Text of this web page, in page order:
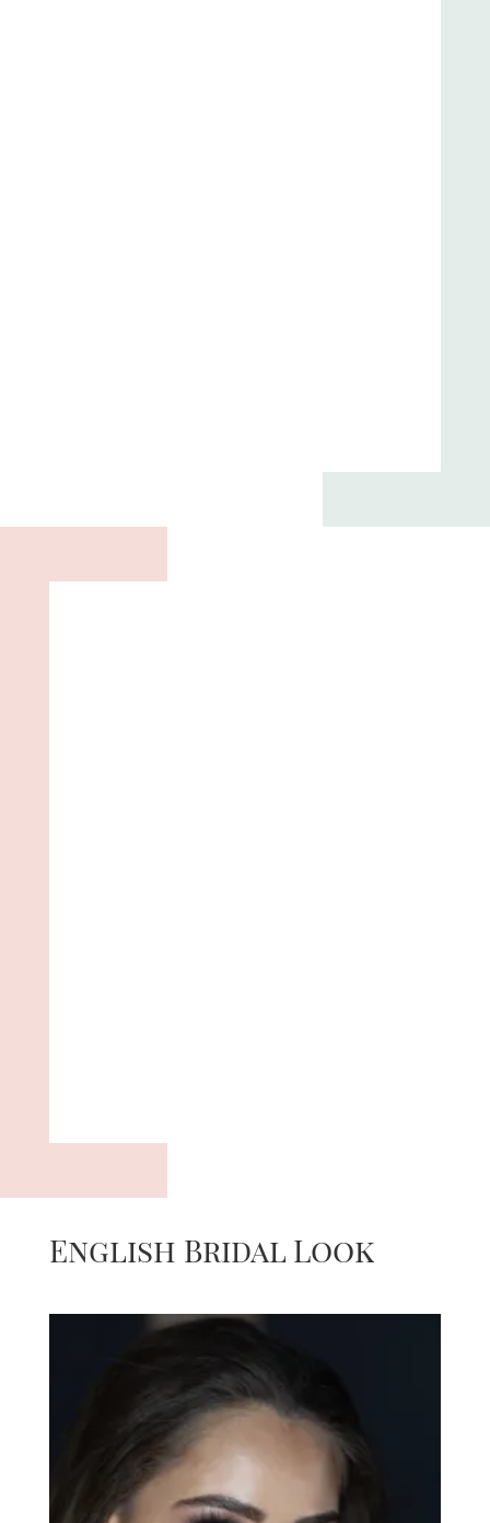
English Bridal Look